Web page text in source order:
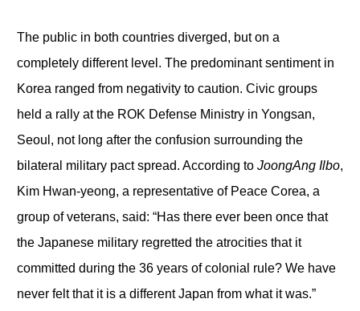
The public in both countries diverged, but on a
completely different level. The predominant sentiment in
Korea ranged from negativity to caution. Civic groups
held a rally at the ROK Defense Ministry in Yongsan,
Seoul, not long after the confusion surrounding the
bilateral military pact spread. According to JoongAng Ilbo,
Kim Hwan-yeong, a representative of Peace Corea, a
group of veterans, said: “Has there ever been once that
the Japanese military regretted the atrocities that it
committed during the 36 years of colonial rule? We have
never felt that it is a different Japan from what it was.”